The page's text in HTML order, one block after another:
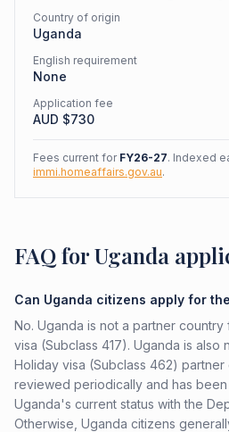
Country of origin
Uganda
English requirement
None
Application fee
AUD $730
Fees current for FY26-27. Indexed
immi.homeaffairs.gov.au.
FAQ for Uganda
Can Uganda citizens apply for
No. Uganda is not a partner
visa (Subclass 417). Uganda is also
Holiday visa (Subclass 462) partner
reviewed periodically and has
Uganda's current status with the
Otherwise, Uganda citizens